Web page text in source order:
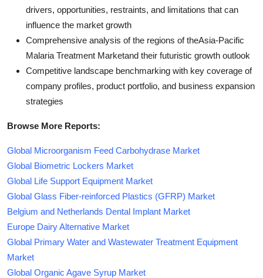
drivers, opportunities, restraints, and limitations that can
influence the market growth
Comprehensive analysis of the regions of theAsia-Pacific
Malaria Treatment Marketand their futuristic growth outlook
Competitive landscape benchmarking with key coverage of
company profiles, product portfolio, and business expansion
strategies
Browse More Reports:
Global Microorganism Feed Carbohydrase Market
Global Biometric Lockers Market
Global Life Support Equipment Market
Global Glass Fiber-reinforced Plastics (GFRP) Market
Belgium and Netherlands Dental Implant Market
Europe Dairy Alternative Market
Global Primary Water and Wastewater Treatment Equipment
Market
Global Organic Agave Syrup Market